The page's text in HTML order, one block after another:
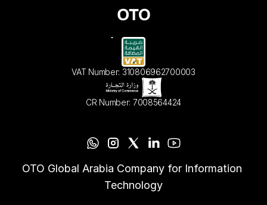
VAT Number: 310806962700003
CR Number: 7008564424
OTO Global Arabia Company for Information
Technology